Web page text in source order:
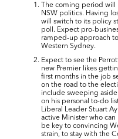
The coming period
NSW politics. Having
will switch to its policy
poll. Expect pro-
ramped-up approach
Western Sydney.
Expect to see the
new Premier likes
first months in the job
on the road to the
include sweeping
on his personal to-do
Liberal Leader Stuart
active Minister who
be key to convincing
strain, to stay with the